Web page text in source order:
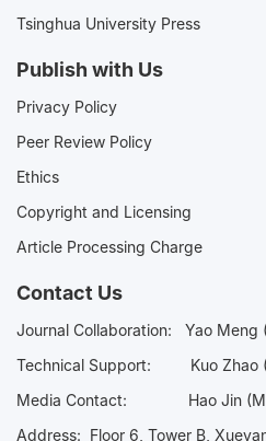
Tsinghua University Press
Publish with Us
Privacy Policy
Peer Review Policy
Ethics
Copyright and Licensing
Article Processing Charge
Contact Us
Journal Collaboration: Yao
Technical Support:
Kuo
Media Contact: Hao Jin
Address: Floor 6, Tower B,